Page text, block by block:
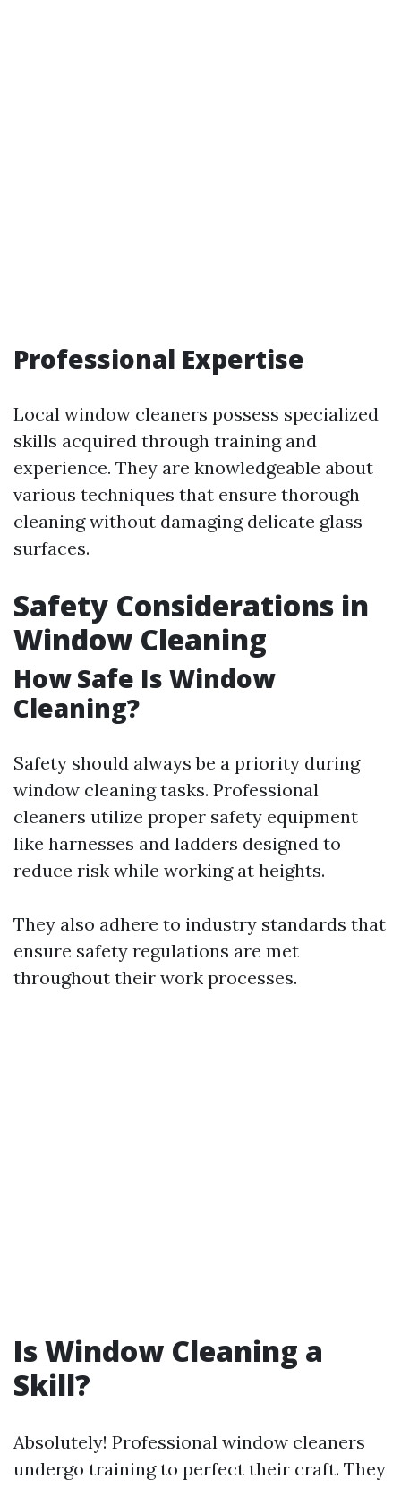
Professional Expertise
Local window cleaners possess specialized
skills acquired through training and
experience. They are knowledgeable about
various techniques that ensure thorough
cleaning without damaging delicate glass
surfaces.
Safety Considerations in
Window Cleaning
How Safe Is Window
Cleaning?
Safety should always be a priority during
window cleaning tasks. Professional
cleaners utilize proper safety equipment
like harnesses and ladders designed to
reduce risk while working at heights.
They also adhere to industry standards that
ensure safety regulations are met
throughout their work processes.
Is Window Cleaning a
Skill?
Absolutely! Professional window cleaners
undergo training to perfect their craft. They